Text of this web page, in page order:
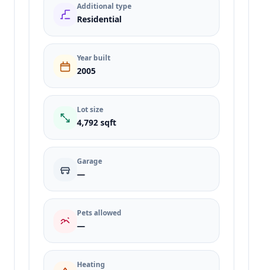
Additional type
Residential
Year built
2005
Lot size
4,792 sqft
Garage
—
Pets allowed
—
Heating